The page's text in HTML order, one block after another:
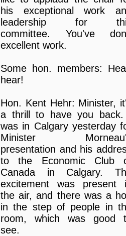
his exceptional work
leadership for
committee. You've
excellent work.
Some hon. members:
hear!
Hon. Kent Hehr: Minister,
a thrill to have you
was in Calgary yesterday
Minister
presentation and his
to the Economic Club
Canada in Calgary.
excitement was present
the air, and there was a
in the step of people in
room, which was good
see.